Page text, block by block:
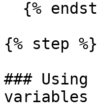
{% step %}
###
variables